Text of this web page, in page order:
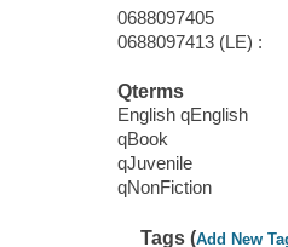
0688097405
0688097413 (LE) :
Qterms
English qEnglish
qBook
qJuvenile
qNonFiction
Tags (Add New